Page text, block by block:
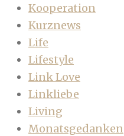
Kooperation
Kurznews
Life
Lifestyle
Link Love
Linkliebe
Living
Monatsgedanken